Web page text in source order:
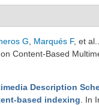
G Marqués F, et al.
Content-Based
Description
based indexing . In